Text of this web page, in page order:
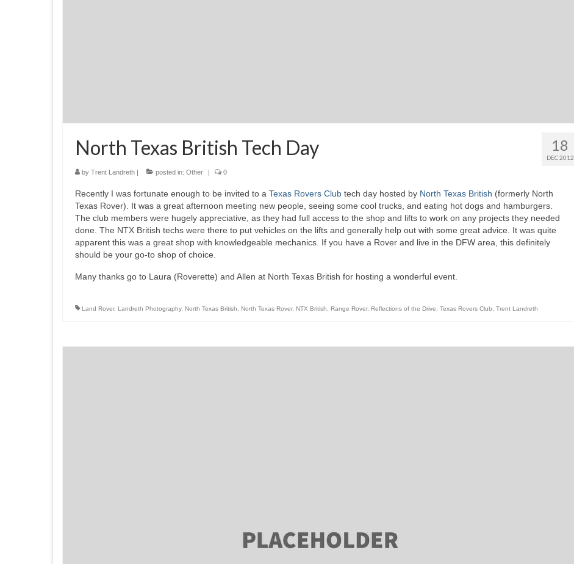
18
DEC 2012
North Texas British Tech Day
by Trent Landreth posted in: Other 0
Recently I was fortunate enough to be invited to a Texas Rovers Club tech day hosted by North Texas British (formerly North
Texas Rover). It was a great afternoon meeting new people, seeing some cool trucks, and eating hot dogs and hamburgers.
The club members were hugely appreciative, as they had full access to the shop and lifts to work on any projects they needed
done. The NTX British techs were there to put vehicles on the lifts and generally help out with some great advice. It was quite
apparent this was a great shop with knowledgeable mechanics. If you have a Rover and live in the DFW area, this definitely
should be your go-to shop of choice.
Many thanks go to Laura (Roverette) and Allen at North Texas British for hosting a wonderful event.
Land Rover, Landreth Photography, North Texas British, North Texas Rover, NTX British, Range Rover, Reflections of the Drive, Texas Rovers Club, Trent Landreth